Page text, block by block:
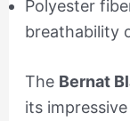
Polyester
breathability
The Bernat
its